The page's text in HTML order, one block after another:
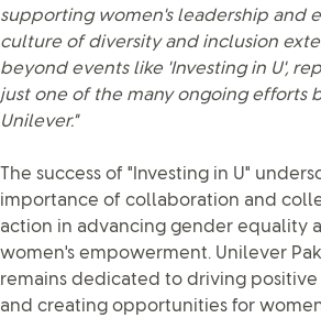
supporting women's leadership and
culture of diversity and inclusion
beyond events like 'Investing in U',
just one of the many ongoing efforts
Unilever."
The success of "Investing in U"
importance of collaboration and
action in advancing gender equality
women's empowerment. Unilever
remains dedicated to driving positive
and creating opportunities for